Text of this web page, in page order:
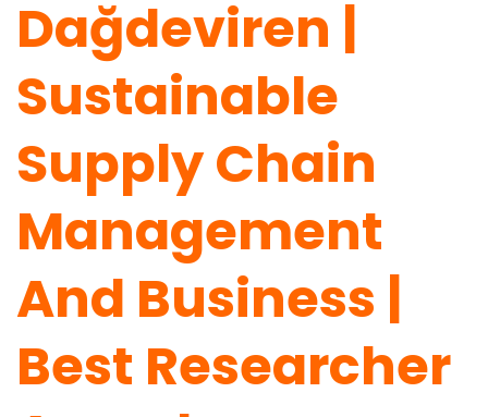
Dağdeviren |
Sustainable
Supply Chain
Management
And Business |
Best Researcher